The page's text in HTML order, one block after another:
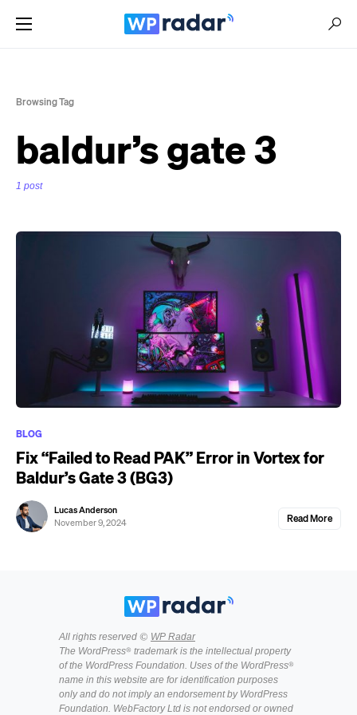
Browsing Tag
baldur’s gate 3
1 post
BLOG
Fix “Failed to Read PAK” Error in Vortex for
Baldur’s Gate 3 (BG3)
Lucas Anderson
November 9, 2024
Read More
All rights reserved © WP Radar
The WordPress® trademark is the intellectual property
of the WordPress Foundation. Uses of the WordPress®
name in this website are for identification purposes
only and do not imply an endorsement by WordPress
Foundation. WebFactory Ltd is not endorsed or owned